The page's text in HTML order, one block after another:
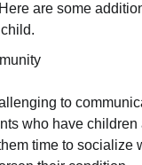
are some
to
who have
time to socialize